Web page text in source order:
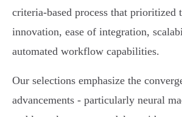
criteria-based process that prioritized
innovation, ease of integration,
automated workflow capabilities.
Our selections emphasize the
advancements - particularly neural